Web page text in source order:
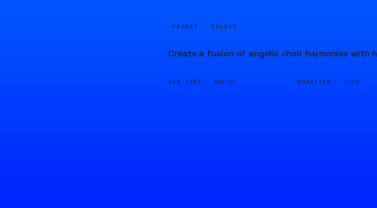
PROMPT · SOURCE
Create a fusion of angelic choir harmonies with
GEN TYPE · MUSIC DURATION · 120S